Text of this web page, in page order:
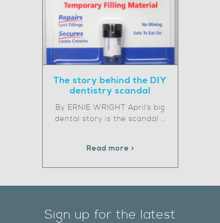
The story behind the DIY
dentistry scandal
By ERNIE WRIGHT April’s big
dental story is the scandal …
Read more >
Sign up for the latest